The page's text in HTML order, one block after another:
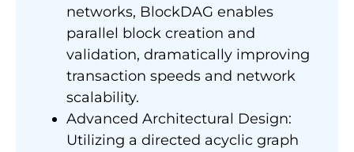
networks, BlockDAG enables
parallel block creation and
validation, dramatically improving
transaction speeds and network
scalability.
Advanced Architectural Design:
Utilizing a directed acyclic graph